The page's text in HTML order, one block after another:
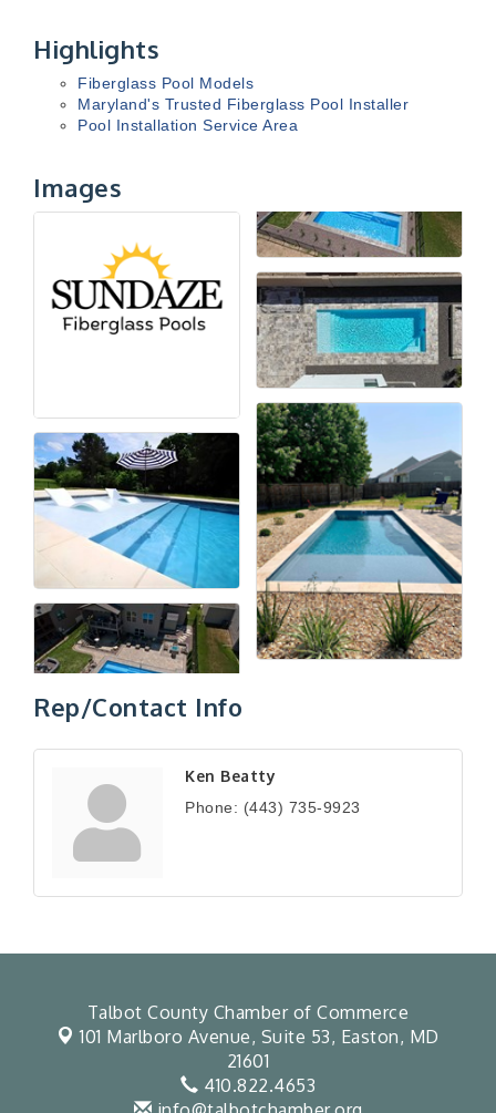
Highlights
Fiberglass Pool Models
Maryland's Trusted Fiberglass Pool Installer
Pool Installation Service Area
Images
Rep/Contact Info
Ken Beatty
Phone: (443) 735-9923
Talbot County Chamber of Commerce
101 Marlboro Avenue, Suite 53, Easton, MD
21601
410.822.4653